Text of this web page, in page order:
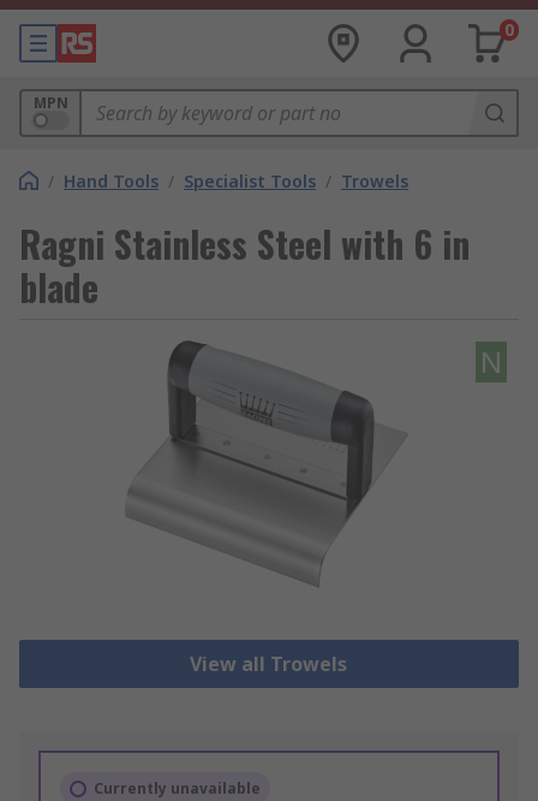
0
MPN
/ Hand Tools / Specialist Tools / Trowels
Ragni Stainless Steel with 6 in
blade
N
View all Trowels
Currently unavailable